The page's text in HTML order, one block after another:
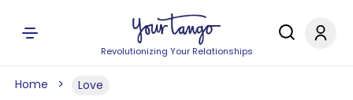
Revolutionizing Your Relationships
Home Love